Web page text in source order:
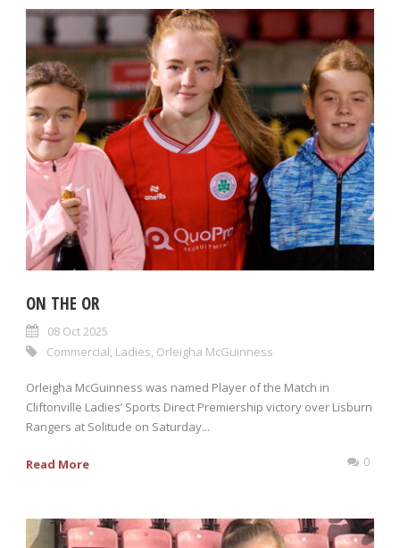
ON THE OR
08 Oct 2025
Commercial Ladies Orleigha McGuinness
Orleigha McGuinness was named Player of the Match in
Cliftonville Ladies’ Sports Direct Premiership victory over Lisburn
Rangers at Solitude on Saturday...
Read More 0